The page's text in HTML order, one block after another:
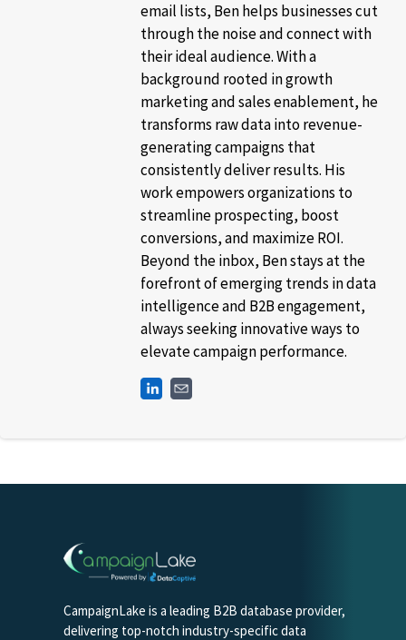
email lists, Ben helps businesses cut
through the noise and connect with
their ideal audience. With a
background rooted in growth
marketing and sales enablement, he
transforms raw data into revenue-
generating campaigns that
consistently deliver results. His
work empowers organizations to
streamline prospecting, boost
conversions, and maximize ROI.
Beyond the inbox, Ben stays at the
forefront of emerging trends in data
intelligence and B2B engagement,
always seeking innovative ways to
elevate campaign performance.
CampaignLake is a leading B2B database provider,
delivering top-notch industry-specific data